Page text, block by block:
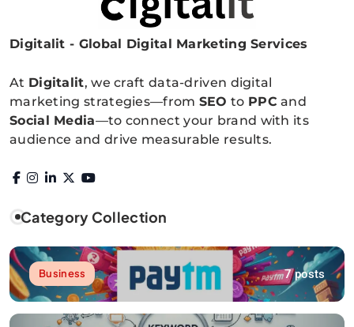
Digitalitpro News
Digitalit - Global Digital Marketing Services
At Digitalit, we craft data-driven digital
marketing strategies—from SEO to PPC and
Social Media—to connect your brand with its
audience and drive measurable results.
Category Collection
Business 7 posts